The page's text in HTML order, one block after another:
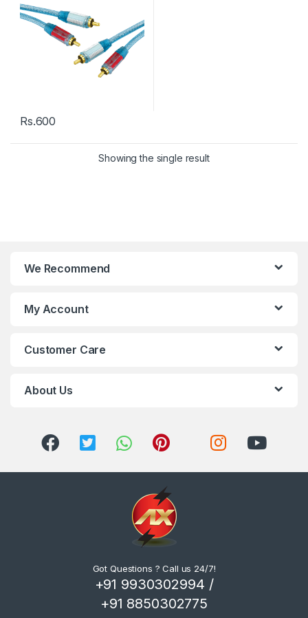
Rs.600
Showing the single result
We Recommend
My Account
Customer Care
About Us
Got Questions ? Call us 24/7!
+91 9930302994 /
+91 8850302775